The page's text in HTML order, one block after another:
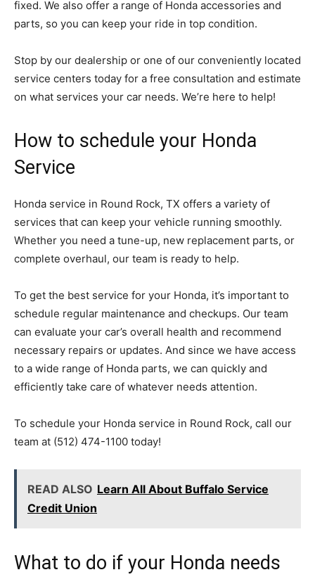
fixed. We also offer a range of Honda accessories and
parts, so you can keep your ride in top condition.
Stop by our dealership or one of our conveniently located
service centers today for a free consultation and estimate
on what services your car needs. We’re here to help!
How to schedule your Honda
Service
Honda service in Round Rock, TX offers a variety of
services that can keep your vehicle running smoothly.
Whether you need a tune-up, new replacement parts, or
complete overhaul, our team is ready to help.
To get the best service for your Honda, it’s important to
schedule regular maintenance and checkups. Our team
can evaluate your car’s overall health and recommend
necessary repairs or updates. And since we have access
to a wide range of Honda parts, we can quickly and
efficiently take care of whatever needs attention.
To schedule your Honda service in Round Rock, call our
team at (512) 474-1100 today!
READ ALSO Learn All About Buffalo Service
Credit Union
What to do if your Honda needs